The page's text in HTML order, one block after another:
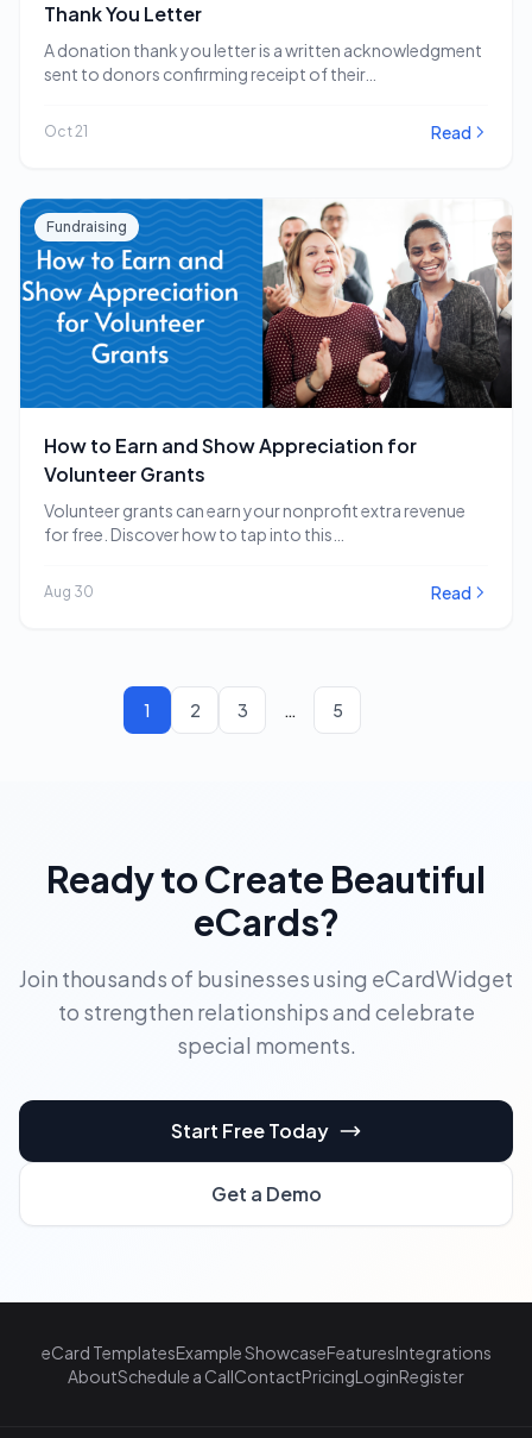
Thank You Letter
A donation thank you letter is a written acknowledgment
sent to donors confirming receipt of their…
Oct 21 Read
Fundraising
How to Earn and Show Appreciation for
Volunteer Grants
Volunteer grants can earn your nonprofit extra revenue
for free. Discover how to tap into this…
Aug 30 Read
1 2 3 … 5
Ready to Create Beautiful
eCards?
Join thousands of businesses using eCardWidget
to strengthen relationships and celebrate
special moments.
Start Free Today
Get a Demo
eCard TemplatesExample ShowcaseFeaturesIntegrations
AboutSchedule a CallContactPricingLoginRegister